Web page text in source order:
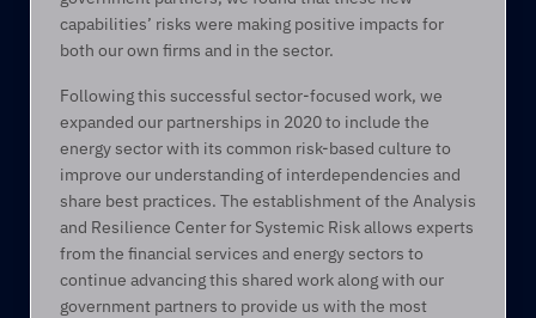
capabilities’ risks were making positive impacts for
both our own firms and in the sector.
Following this successful sector-focused work, we
expanded our partnerships in 2020 to include the
energy sector with its common risk-based culture to
improve our understanding of interdependencies and
share best practices. The establishment of the Analysis
and Resilience Center for Systemic Risk allows experts
from the financial services and energy sectors to
continue advancing this shared work along with our
government partners to provide us with the most